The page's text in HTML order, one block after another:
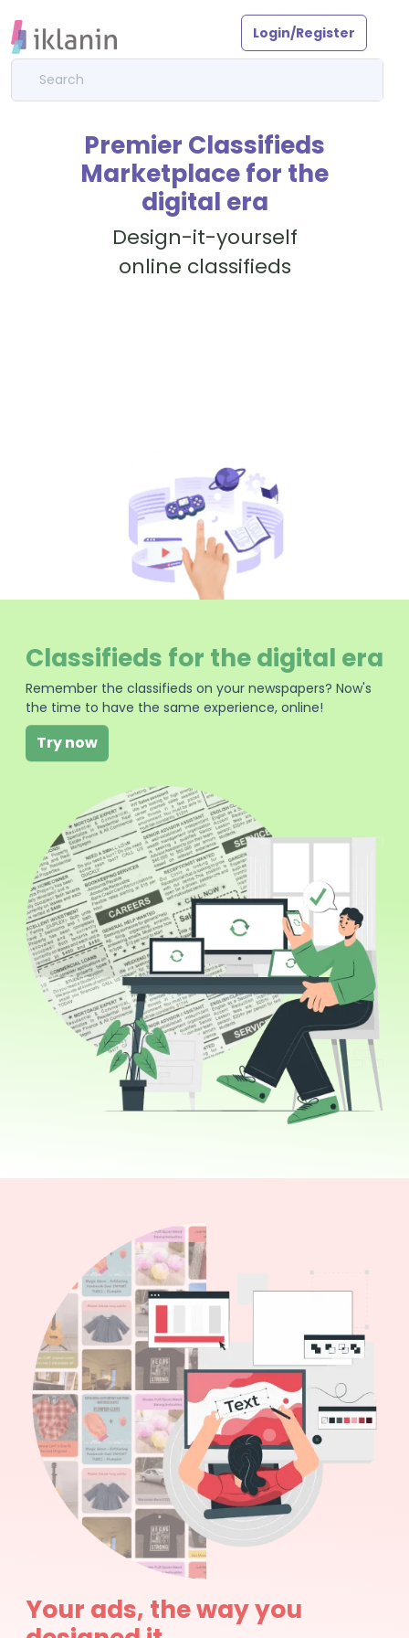
Login/Register
Premier Classifieds
Marketplace for the
digital era
Design-it-yourself
online classifieds
Classifieds for the digital era
Remember the classifieds on your newspapers? Now's
the time to have the same experience, online!
Try now
Your ads, the way you